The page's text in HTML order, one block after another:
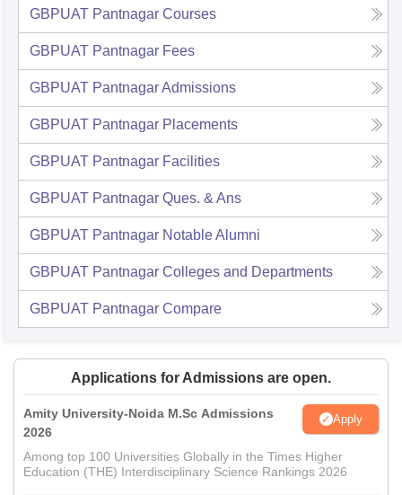
GBPUAT Pantnagar Courses
GBPUAT Pantnagar Fees
GBPUAT PantnagarAdmissions
GBPUAT Pantnagar Placements
GBPUAT Pantnagar Facilities
GBPUAT Pantnagar Ques. & Ans
GBPUAT Pantnagar Notable Alumni
GBPUAT Pantnagar Colleges and Departments
GBPUAT Pantnagar Compare
Applications for Admissions are open.
Amity University-Noida M.Sc Admissions
2026
Apply
Among top 100 Universities Globally in the Times Higher
Education (THE) Interdisciplinary Science Rankings 2026